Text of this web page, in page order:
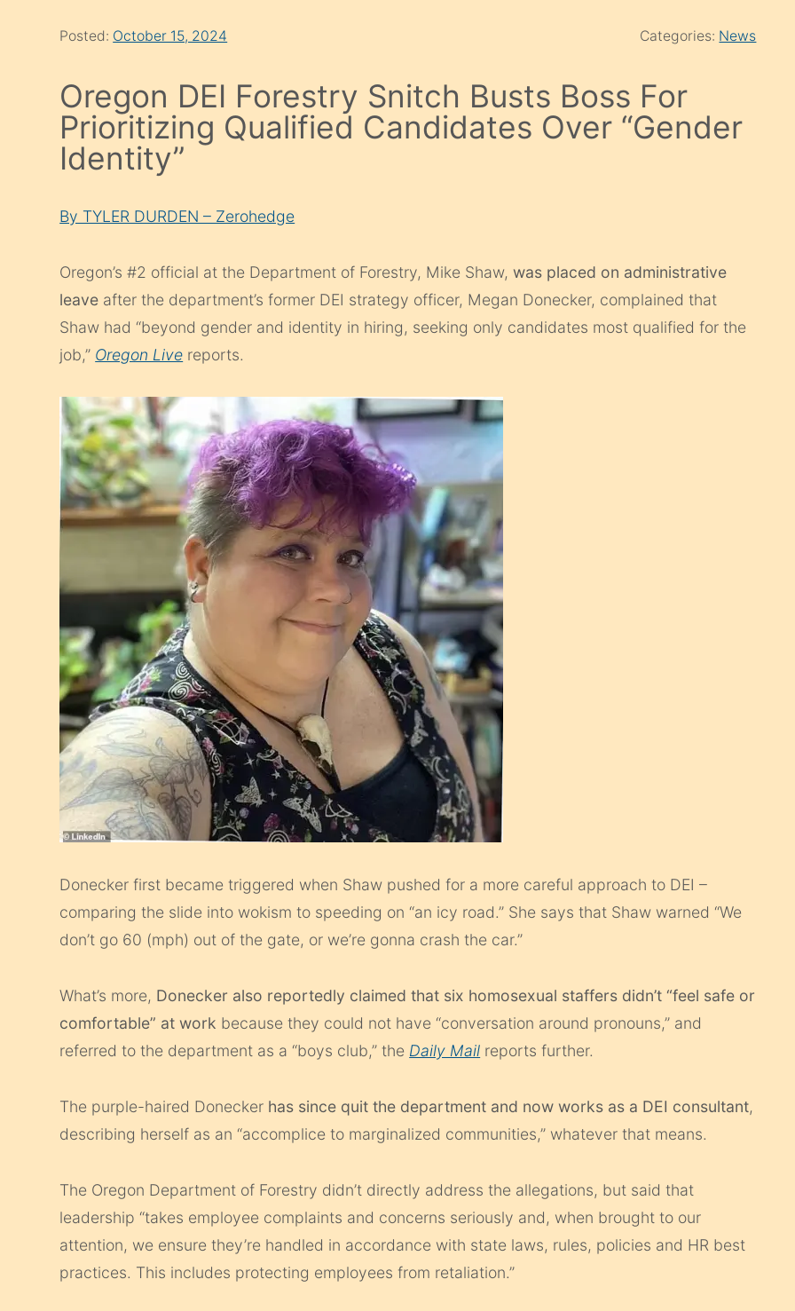
Posted: October 15, 2024 Categories: News
Oregon DEI Forestry Snitch Busts Boss For
Prioritizing Qualified Candidates Over “Gender
Identity”
By TYLER DURDEN – Zerohedge
Oregon’s #2 official at the Department of Forestry, Mike Shaw,was placed on administrative
leave after the department’s former DEI strategy officer, Megan Donecker, complained that
Shaw had “beyond gender and identity in hiring, seeking only candidates most qualified for the
job,” Oregon Live reports.
Donecker first became triggered when Shaw pushed for a more careful approach to DEI –
comparing the slide into wokism to speeding on “an icy road.” She says that Shaw warned “We
don’t go 60 (mph) out of the gate, or we’re gonna crash the car.”
What’s more, Donecker also reportedly claimed that six homosexual staffers didn’t “feel safe or
comfortable” at work because they could not have “conversation around pronouns,” and
referred to the department as a “boys club,” the Daily Mail reports further.
The purple-haired Donecker has since quit the department and now works as a DEI consultant,
describing herself as an “accomplice to marginalized communities,” whatever that means.
The Oregon Department of Forestry didn’t directly address the allegations, but said that
leadership “takes employee complaints and concerns seriously and, when brought to our
attention, we ensure they’re handled in accordance with state laws, rules, policies and HR best
practices. This includes protecting employees from retaliation.”